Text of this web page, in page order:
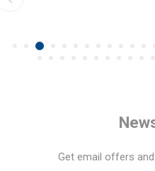
Get email offers